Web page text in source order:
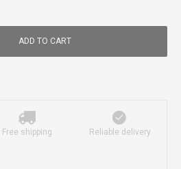
ADD TO CART
Free shipping Reliable delivery